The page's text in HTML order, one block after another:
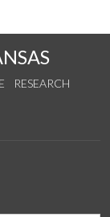
RESEARCH
on Instagram